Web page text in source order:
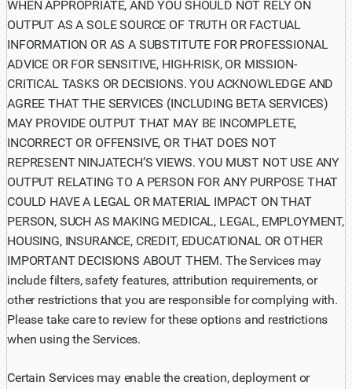
WHEN APPROPRIATE, AND YOU SHOULD NOT RELY ON
OUTPUT AS A SOLE SOURCE OF TRUTH OR FACTUAL
INFORMATION OR AS A SUBSTITUTE FOR PROFESSIONAL
ADVICE OR FOR SENSITIVE, HIGH-RISK, OR MISSION-
CRITICAL TASKS OR DECISIONS. YOU ACKNOWLEDGE AND
AGREE THAT THE SERVICES (INCLUDING BETA SERVICES)
MAY PROVIDE OUTPUT THAT MAY BE INCOMPLETE,
INCORRECT OR OFFENSIVE, OR THAT DOES NOT
REPRESENT NINJATECH’S VIEWS. YOU MUST NOT USE ANY
OUTPUT RELATING TO A PERSON FOR ANY PURPOSE THAT
COULD HAVE A LEGAL OR MATERIAL IMPACT ON THAT
PERSON, SUCH AS MAKING MEDICAL, LEGAL, EMPLOYMENT,
HOUSING, INSURANCE, CREDIT, EDUCATIONAL OR OTHER
IMPORTANT DECISIONS ABOUT THEM. The Services may
include filters, safety features, attribution requirements, or
other restrictions that you are responsible for complying with.
Please take care to review for these options and restrictions
when using the Services.
Certain Services may enable the creation, deployment or